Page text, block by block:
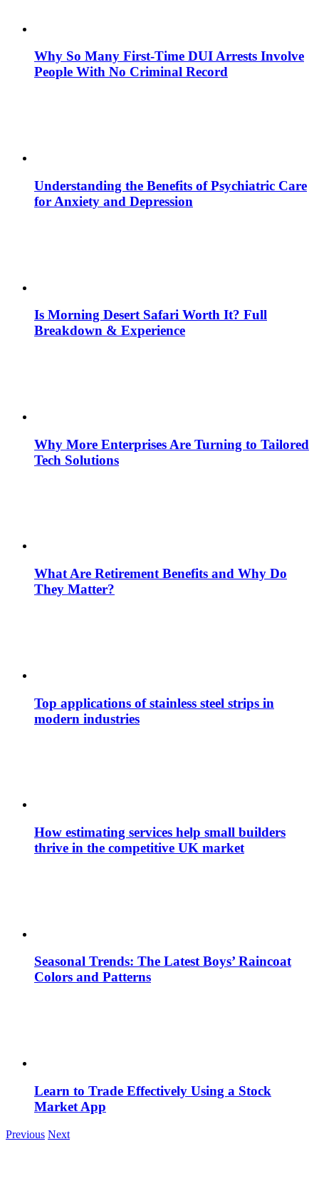
Why So Many First-Time DUI Arrests Involve
People With No Criminal Record
Understanding the Benefits of Psychiatric Care
for Anxiety and Depression
Is Morning Desert Safari Worth It? Full
Breakdown & Experience
Why More Enterprises Are Turning to Tailored
Tech Solutions
What Are Retirement Benefits and Why Do
They Matter?
Top applications of stainless steel strips in
modern industries
How estimating services help small builders
thrive in the competitive UK market
Seasonal Trends: The Latest Boys’ Raincoat
Colors and Patterns
Learn to Trade Effectively Using a Stock
Market App
Previous Next